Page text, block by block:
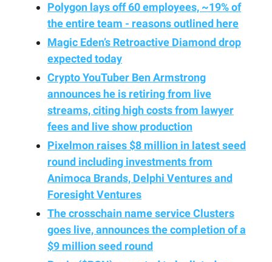
Polygon lays off 60 employees, ~19% of
the entire team - reasons outlined here
Magic Eden’s Retroactive Diamond drop
expected today
Crypto YouTuber Ben Armstrong
announces he is retiring from live
streams, citing high costs from lawyer
fees and live show production
Pixelmon raises $8 million in latest seed
round including investments from
Animoca Brands, Delphi Ventures and
Foresight Ventures
The crosschain name service Clusters
goes live, announces the completion of a
$9 million seed round